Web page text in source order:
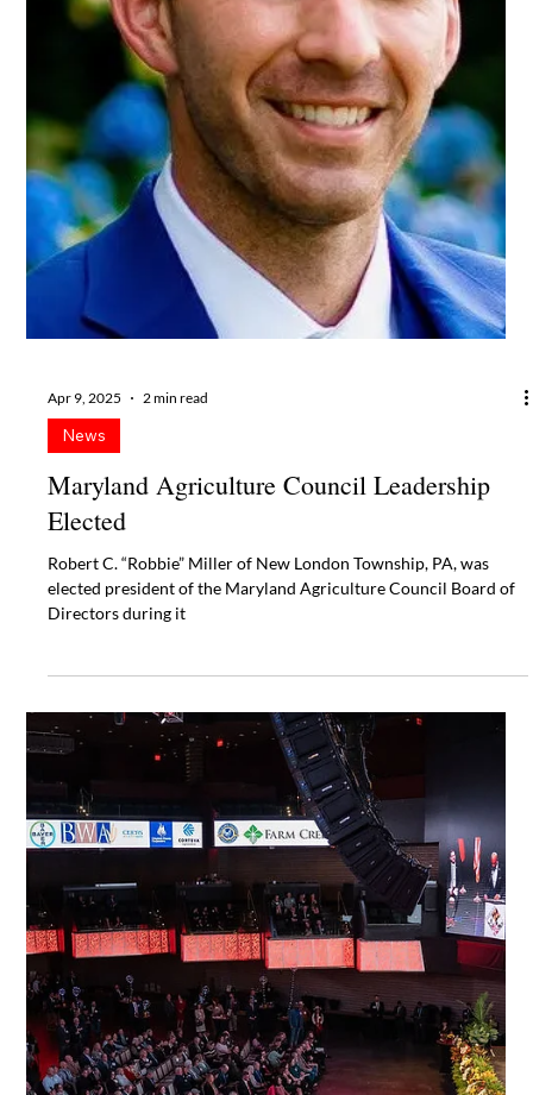
Oct 22, 2025 2 min read
Maryland Agriculture Council Hires
Assistant
Jenell Eck McHenry of Agpert Services LLC has been hired by the
Maryland Agriculture Council (MAC) Board of Directors to
support the effective management of the Council’s programs,
events and communications. She will work closely with Executive
Director Susan G. Summers and Assistant Executive Director
Gail P. Yeiser to organize the many details of the Taste of
Maryland Agriculture, as well as other Board missions.